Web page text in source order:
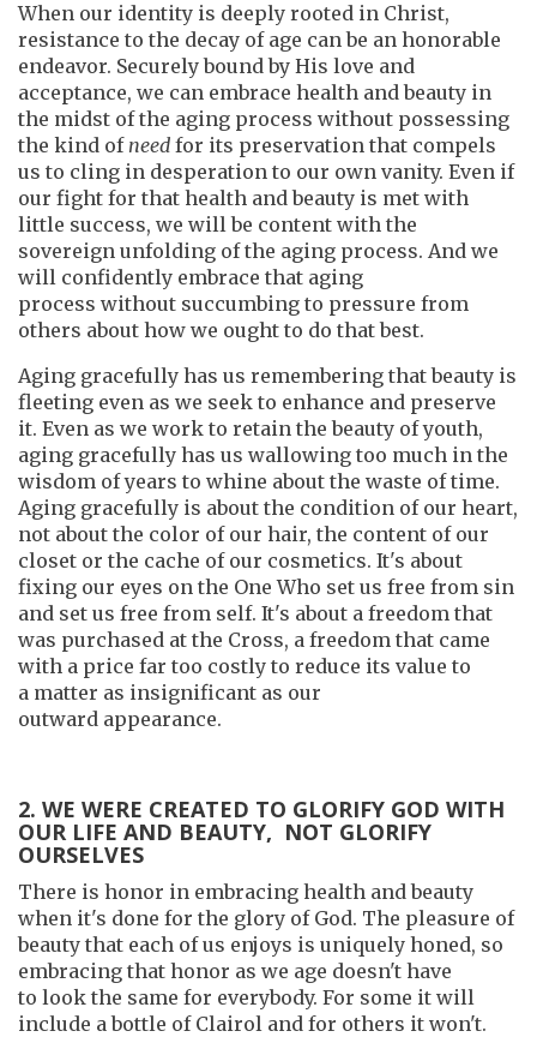
When our identity is deeply rooted in Christ,
resistance to the decay of age can be an honorable
endeavor. Securely bound by His love and
acceptance, we can embrace health and beauty in
the midst of the aging process without possessing
the kind of need for its preservation that compels
us to cling in desperation to our own vanity. Even if
our fight for that health and beauty is met with
little success, we will be content with the
sovereign unfolding of the aging process. And we
will confidently embrace that aging
process without succumbing to pressure from
others about how we ought to do that best.
Aging gracefully has us remembering that beauty is
fleeting even as we seek to enhance and preserve
it. Even as we work to retain the beauty of youth,
aging gracefully has us wallowing too much in the
wisdom of years to whine about the waste of time.
Aging gracefully is about the condition of our heart,
not about the color of our hair, the content of our
closet or the cache of our cosmetics. It's about
fixing our eyes on the One Who set us free from sin
and set us free from self. It's about a freedom that
was purchased at the Cross, a freedom that came
with a price far too costly to reduce its value to
a matter as insignificant as our
outward appearance.
2. WE WERE CREATED TO GLORIFY GOD WITH
OUR LIFE AND BEAUTY, NOT GLORIFY
OURSELVES
There is honor in embracing health and beauty
when it's done for the glory of God. The pleasure of
beauty that each of us enjoys is uniquely honed, so
embracing that honor as we age doesn't have
to look the same for everybody. For some it will
include a bottle of Clairol and for others it won't.